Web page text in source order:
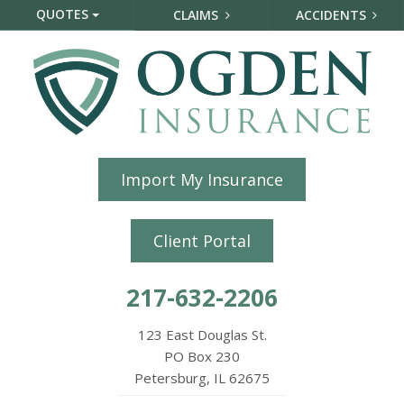
QUOTES CLAIMS ACCIDENTS
Import My Insurance
Client Portal
217-632-2206
123 East Douglas St.
PO Box 230
Petersburg, IL 62675